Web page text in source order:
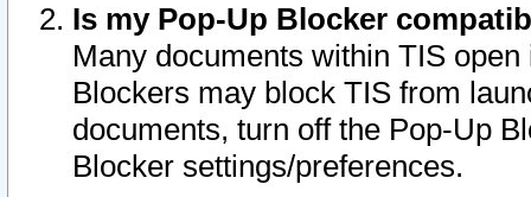
Is my Pop-Up Blocker
Many documents within TIS
Blockers may block TIS from
documents, turn off the Pop-Up
Blocker settings/preferences.